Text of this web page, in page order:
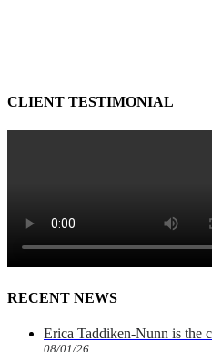
CLIENT TESTIMONIAL
RECENT NEWS
Erica Taddiken-Nunn is the
08/01/26